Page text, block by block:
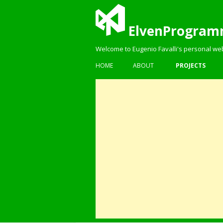
Welcome to Eugenio Favalli's personal
HOME ABOUT PROJECTS